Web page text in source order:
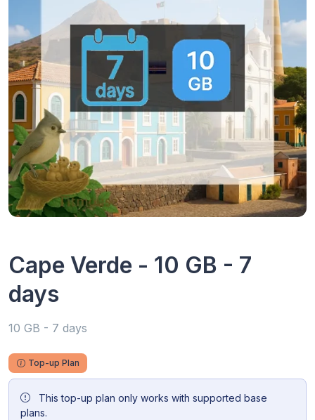
Cape Verde - 10 GB - 7
days
10 GB - 7 days
Top-up Plan
This top-up plan only works with supported base
plans.